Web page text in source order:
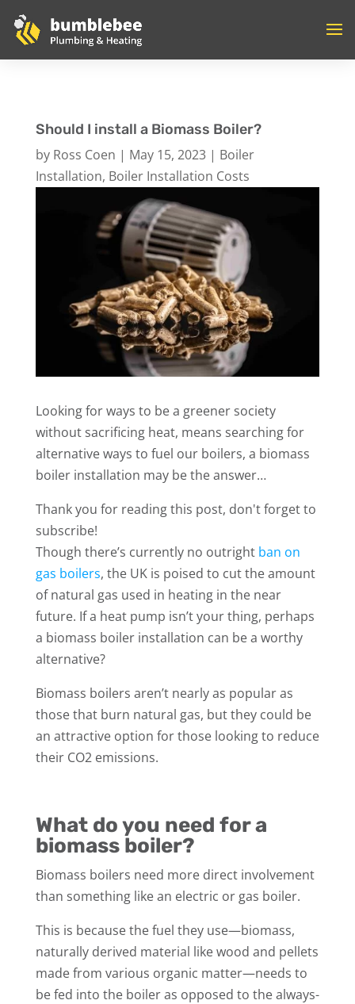
Should I install a Biomass Boiler?
by Ross Coen | May 15, 2023| Boiler
Installation, Boiler Installation Costs
Looking for ways to be a greener society
without sacrificing heat, means searching for
alternative ways to fuel our boilers, a biomass
boiler installation may be the answer…
Thank you for reading this post, don't forget to
subscribe!
Though there’s currently no outright ban on
gas boilers, the UK is poised to cut the amount
of natural gas used in heating in the near
future. If a heat pump isn’t your thing, perhaps
a biomass boiler installation can be a worthy
alternative?
Biomass boilers aren’t nearly as popular as
those that burn natural gas, but they could be
an attractive option for those looking to reduce
their CO2 emissions.
What do you need for a
biomass boiler?
Biomass boilers need more direct involvement
than something like an electric or gas boiler.
This is because the fuel they use—biomass,
naturally derived material like wood and pellets
made from various organic matter—needs to
be fed into the boiler as opposed to the always-